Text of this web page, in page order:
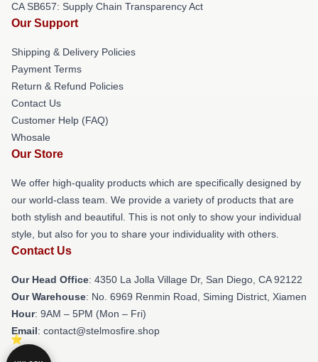
CA SB657: Supply Chain Transparency Act
Our Support
Shipping & Delivery Policies
Payment Terms
Return & Refund Policies
Contact Us
Customer Help (FAQ)
Whosale
Our Store
We offer high-quality products which are specifically designed by
our world-class team. We provide a variety of products that are
both stylish and beautiful. This is not only to show your individual
style, but also for you to share your individuality with others.
Contact Us
Our Head Office: 4350 La Jolla Village Dr, San Diego, CA 92122
Our Warehouse: No. 6969 Renmin Road, Siming District, Xiamen
Hour: 9AM – 5PM (Mon – Fri)
Email: contact@stelmosfire.shop